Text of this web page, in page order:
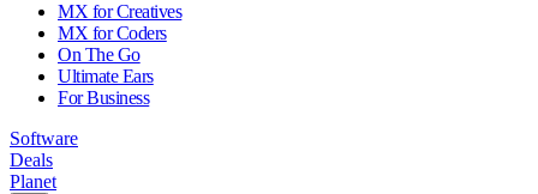
MX for Creatives
MX for Coders
On The Go
Ultimate Ears
For Business
Software
Deals
Planet